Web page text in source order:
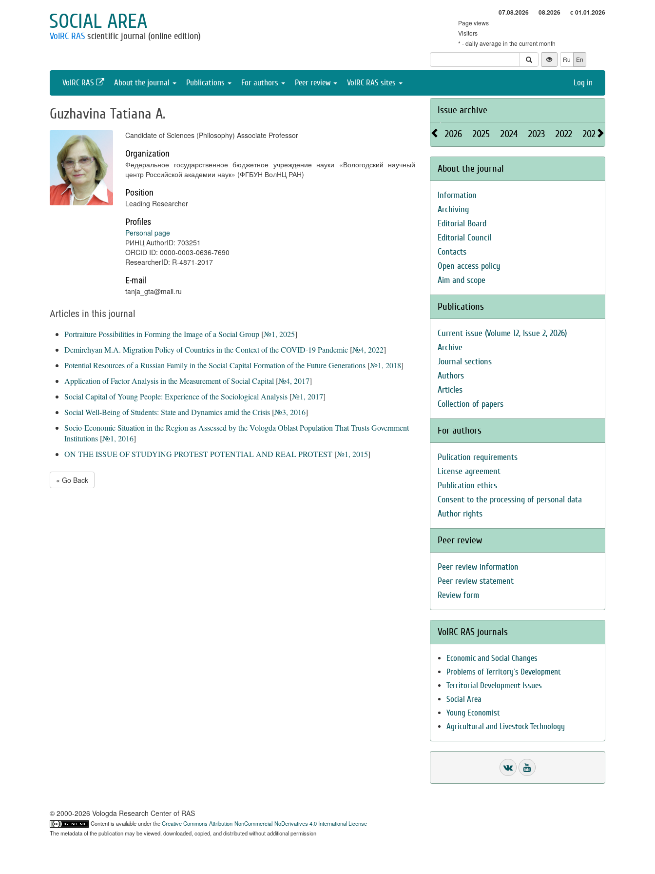
SOCIAL AREA
VolRC RAS scientific journal (online edition)
07.08.2026 08.2026 с 01.01.2026
Page views
Visitors
* - daily average in the current month
Ru
En
VolRC RAS About the journal Publications For authors Peer review VolRC RAS sites Log in
Guzhavina Tatiana A.
Candidate of Sciences (Philosophy) Associate Professor
Organization
Федеральное государственное бюджетное учреждение науки «Вологодский научный
центр Российской академии наук» (ФГБУН ВолНЦ РАН)
Position
Leading Researcher
Profiles
Personal page
РИНЦ AuthorID: 703251
ORCID ID: 0000-0003-0636-7690
ResearcherID: R-4871-2017
E-mail
tanja_gta@mail.ru
Articles in this journal
Portraiture Possibilities in Forming the Image of a Social Group [№1, 2025]
Demirchyan M.A. Migration Policy of Countries in the Context of the COVID-19 Pandemic [№4, 2022]
Potential Resources of a Russian Family in the Social Capital Formation of the Future Generations [№1, 2018]
Application of Factor Analysis in the Measurement of Social Capital [№4, 2017]
Social Capital of Young People: Experience of the Sociological Analysis [№1, 2017]
Social Well-Being of Students: State and Dynamics amid the Crisis [№3, 2016]
Socio-Economic Situation in the Region as Assessed by the Vologda Oblast Population That Trusts Government
Institutions [№1, 2016]
ON THE ISSUE OF STUDYING PROTEST POTENTIAL AND REAL PROTEST [№1, 2015]
« Go Back
Issue archive
2026 2025 2024 2023 2022 2021
About the journal
Information
Archiving
Editorial Board
Editorial Council
Contacts
Open access policy
Aim and scope
Publications
Current issue (Volume 12, Issue 2, 2026)
Archive
Journal sections
Authors
Articles
Collection of papers
For authors
Pulication requirements
License agreement
Publication ethics
Consent to the processing of personal data
Author rights
Peer review
Peer review information
Peer review statement
Review form
VolRC RAS journals
Economic and Social Changes
Problems of Territory`s Development
Territorial Development Issues
Social Area
Young Economist
Agricultural and Livestock Technology
© 2000-2026 Vologda Research Center of RAS
Content is available under theCreative Commons Attribution-NonCommercial-NoDerivatives 4.0 International License
The metadata of the publication may be viewed, downloaded, copied, and distributed without additional permission